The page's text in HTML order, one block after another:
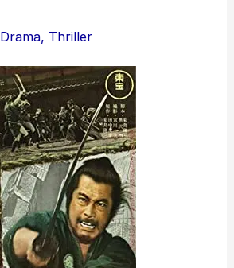
Drama, Thriller